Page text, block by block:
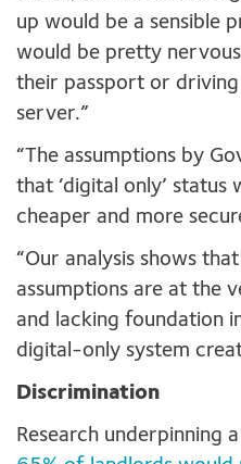
up would be a sensible
would be pretty
their passport or
server.”
“The assumptions by
that ‘digital only’ status
cheaper and more
“Our analysis shows
assumptions are at the
and lacking foundation
digital-only system
Discrimination
Research underpinning